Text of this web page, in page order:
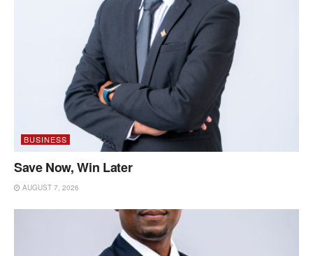
BUSINESS
Save Now, Win Later
AUGUST 7, 2026